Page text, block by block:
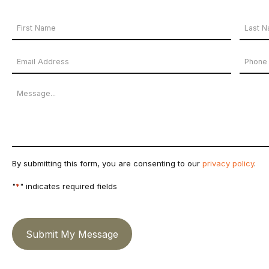
Your
Name
Name
Name
Email
Address
*
Phone
Message
By submitting this form, you are consenting to our privacy policy.
"*" indicates required fields
Submit My Message